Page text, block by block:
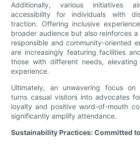
Additionally, various initiatives
accessibility for individuals with
traction. Offering inclusive
broader audience but also reinforces
responsible and community-oriented
are increasingly featuring facilities
those with different needs,
experience.
Ultimately, an unwavering focus on
turns casual visitors into advocates
loyalty and positive word-of-mouth
significantly amplify attendance.
Sustainability Practices: Committed